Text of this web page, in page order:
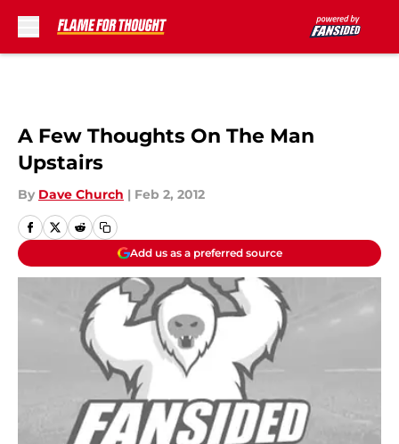
A Few Thoughts On The Man
Upstairs
By Dave Church | Feb 2, 2012
Add us as a preferred source